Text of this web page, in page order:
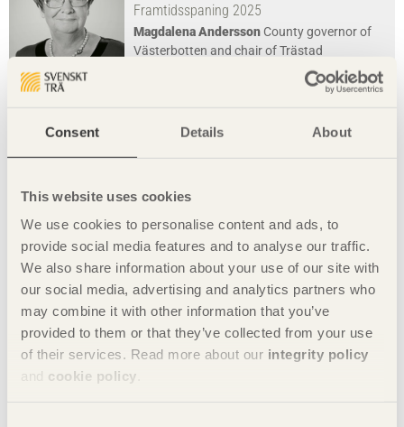
Consent Details About
This website uses cookies
We use cookies to personalise content and ads, to
provide social media features and to analyse our traffic.
We also share information about your use of our site with
our social media, advertising and analytics partners who
may combine it with other information that you’ve
provided to them or that they’ve collected from your use
of their services. Read more about our integrity policy
and cookie policy
Framtidsspaning 2025
Magdalena AnderssonCounty governor of
Västerbotten and chair of Trästad
IN BRIEF
Sleep well in the embrace of recycled wood